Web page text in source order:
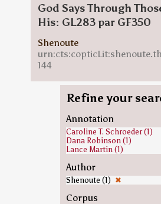
God Says Through
His: GL283 par GF350
Shenoute
144
Refine your
Annotation
Caroline T. Schroeder (1)
Dana Robinson (1)
Lance Martin (1)
Author
Shenoute (1) ✖
Corpus